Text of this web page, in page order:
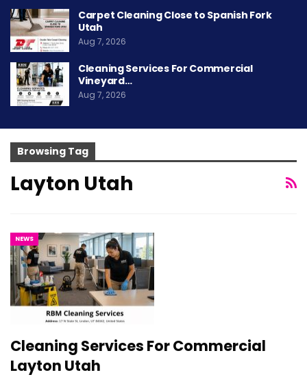
Carpet Cleaning Close to Spanish Fork
Utah
Aug 7, 2026
Cleaning Services For Commercial
Vineyard…
Aug 7, 2026
Browsing Tag
Layton Utah
NEWS
Cleaning Services For Commercial
Layton Utah